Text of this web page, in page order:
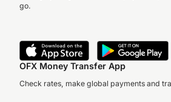
go.
OFX Money Transfer App
Check rates, make global payments and